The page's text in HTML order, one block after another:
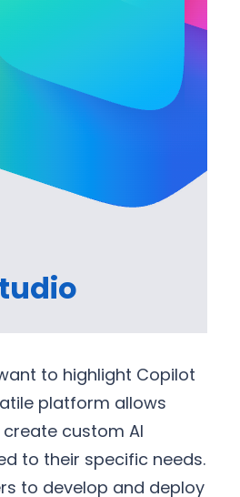
to highlight Copilot
platform allows
custom AI
to their specific needs.
to develop and deploy